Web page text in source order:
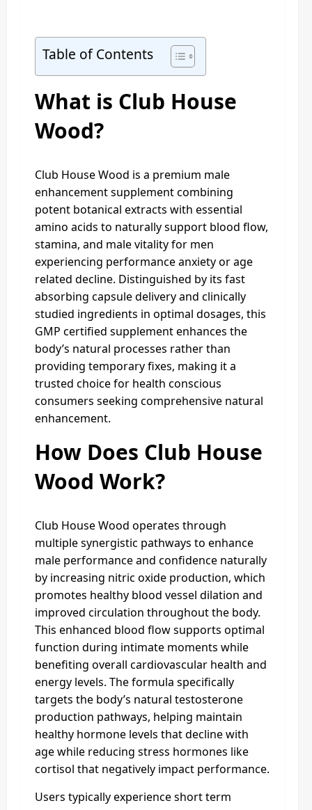
Table of Contents
What is Club House
Wood?
Club House Wood is a premium male
enhancement supplement combining
potent botanical extracts with essential
amino acids to naturally support blood flow,
stamina, and male vitality for men
experiencing performance anxiety or age
related decline. Distinguished by its fast
absorbing capsule delivery and clinically
studied ingredients in optimal dosages, this
GMP certified supplement enhances the
body’s natural processes rather than
providing temporary fixes, making it a
trusted choice for health conscious
consumers seeking comprehensive natural
enhancement.
How Does Club House
Wood Work?
Club House Wood operates through
multiple synergistic pathways to enhance
male performance and confidence naturally
by increasing nitric oxide production, which
promotes healthy blood vessel dilation and
improved circulation throughout the body.
This enhanced blood flow supports optimal
function during intimate moments while
benefiting overall cardiovascular health and
energy levels. The formula specifically
targets the body’s natural testosterone
production pathways, helping maintain
healthy hormone levels that decline with
age while reducing stress hormones like
cortisol that negatively impact performance.
Users typically experience short term